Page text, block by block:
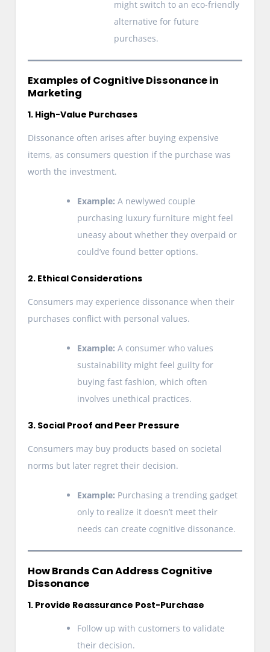
might switch to an eco-friendly
alternative for future
purchases.
Examples of Cognitive Dissonance in
Marketing
1. High-Value Purchases
Dissonance often arises after buying expensive
items, as consumers question if the purchase was
worth the investment.
Example: A newlywed couple
purchasing luxury furniture might feel
uneasy about whether they overpaid or
could’ve found better options.
2. Ethical Considerations
Consumers may experience dissonance when their
purchases conflict with personal values.
Example: A consumer who values
sustainability might feel guilty for
buying fast fashion, which often
involves unethical practices.
3. Social Proof and Peer Pressure
Consumers may buy products based on societal
norms but later regret their decision.
Example: Purchasing a trending gadget
only to realize it doesn’t meet their
needs can create cognitive dissonance.
How Brands Can Address Cognitive
Dissonance
1. Provide Reassurance Post-Purchase
Follow up with customers to validate
their decision.